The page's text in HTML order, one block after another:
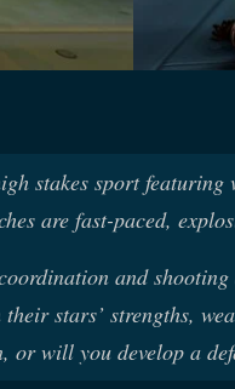
stakes sport
are fast-paced,
and
stars’ strengths,
will you develop a